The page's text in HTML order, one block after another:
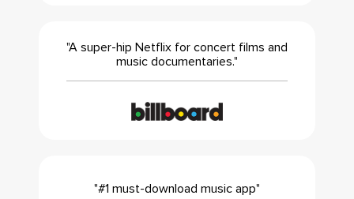
"A super-hip Netflix for concert films and
music documentaries."
"#1 must-download music app"